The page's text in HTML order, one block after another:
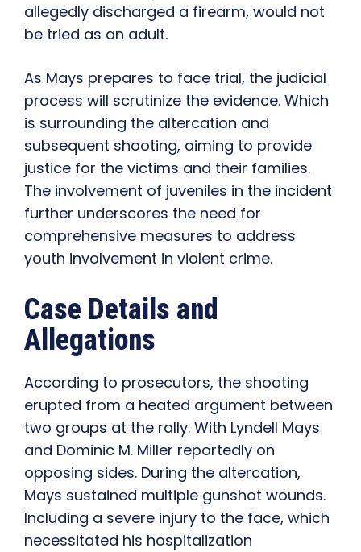
allegedly discharged a firearm, would not
be tried as an adult.
As Mays prepares to face trial, the judicial
process will scrutinize the evidence. Which
is surrounding the altercation and
subsequent shooting, aiming to provide
justice for the victims and their families.
The involvement of juveniles in the incident
further underscores the need for
comprehensive measures to address
youth involvement in violent crime.
Case Details and
Allegations
According to prosecutors, the shooting
erupted from a heated argument between
two groups at the rally. With Lyndell Mays
and Dominic M. Miller reportedly on
opposing sides. During the altercation,
Mays sustained multiple gunshot wounds.
Including a severe injury to the face, which
necessitated his hospitalization